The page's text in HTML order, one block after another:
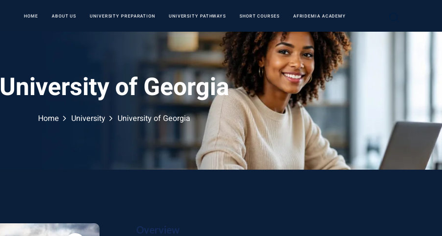
HOME ABOUT US UNIVERSITY PREPARATION UNIVERSITY PATHWAYS SHORT COURSES AFRIDEMIA ACADEMY
University of Georgia
Home University University of Georgia
Overview